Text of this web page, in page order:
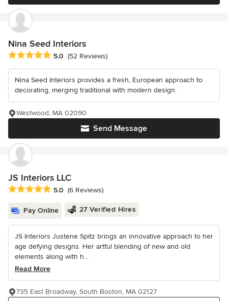
Nina Seed Interiors
Average rating: 5 out of 5 stars
5.0 (52 Reviews)
Nina Seed Interiors provides a fresh, European approach to
decorating, merging traditional with modern design.
Send Message
Westwood, MA 02090
JS Interiors LLC
Average rating: 5 out of 5 stars
5.0 (6 Reviews)
Pay Online 27 Verified Hires
JS Interiors Justene Spitz brings an innovative approach to her
age defying designs. Her artful blending of new and old
elements along with h...
Read More
735 East Broadway, South Boston, MA 02127